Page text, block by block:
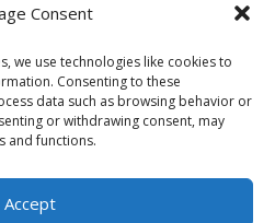
Consent
we use technologies like cookies to
Consenting to these
data such as browsing behavior or
or withdrawing consent, may
and functions.
Accept
Terms and Conditions
Policy